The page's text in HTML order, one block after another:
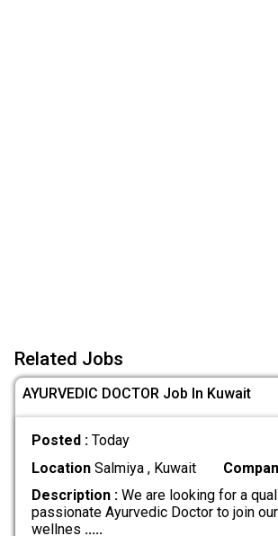
Related Jobs
AYURVEDIC DOCTOR Job In Kuwait
Posted : Today
LocationSalmiya , Kuwait
Description :We are looking for a
passionate Ayurvedic Doctor to join
wellnes .....